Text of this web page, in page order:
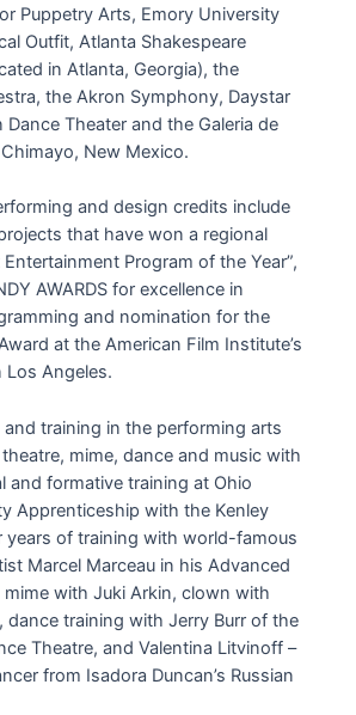
Puppetry Arts, Emory University
Outfit, Atlanta Shakespeare
in Atlanta, Georgia), the
the Akron Symphony, Daystar
Dance Theater and the Galeria de
New Mexico.
and design credits include
that have won a regional
Program of the Year”,
AWARDS for excellence in
and nomination for the
at the American Film Institute’s
Los Angeles.
training in the performing arts
mime, dance and music with
and formative training at Ohio
Apprenticeship with the Kenley
years of training with world-famous
Marcel Marceau in his Advanced
mime with Juki Arkin, clown with
dance training with Jerry Burr of the
Theatre, and Valentina Litvinoff –
from Isadora Duncan’s Russian